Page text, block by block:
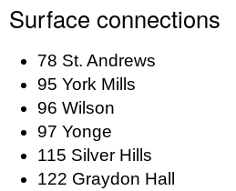
Surface connections
78 St. Andrews
95 York Mills
96 Wilson
97 Yonge
115 Silver Hills
122 Graydon Hall